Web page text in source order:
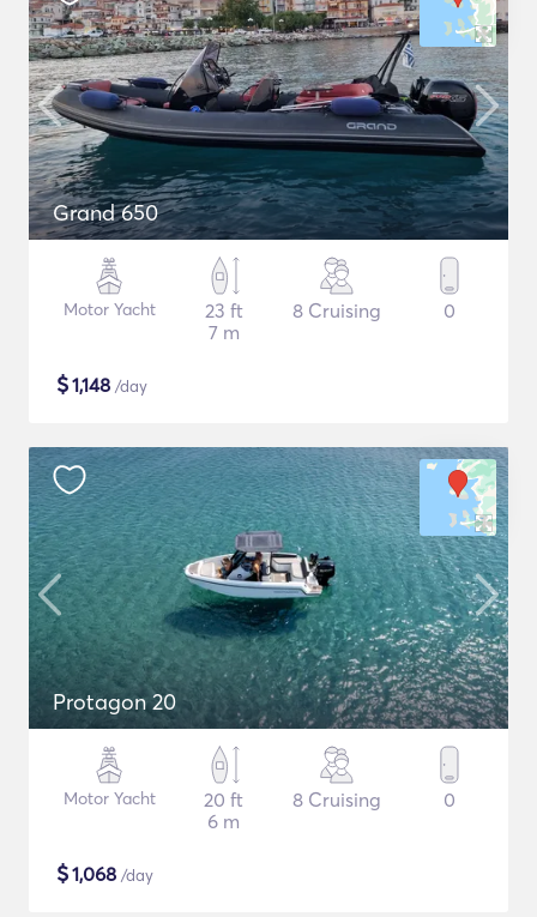
Grand 650
Motor Yacht
23 ft
7 m
8 Cruising 0
$1,148 /day
Protagon 20
Motor Yacht
20 ft
6 m
8 Cruising 0
$1,068 /day